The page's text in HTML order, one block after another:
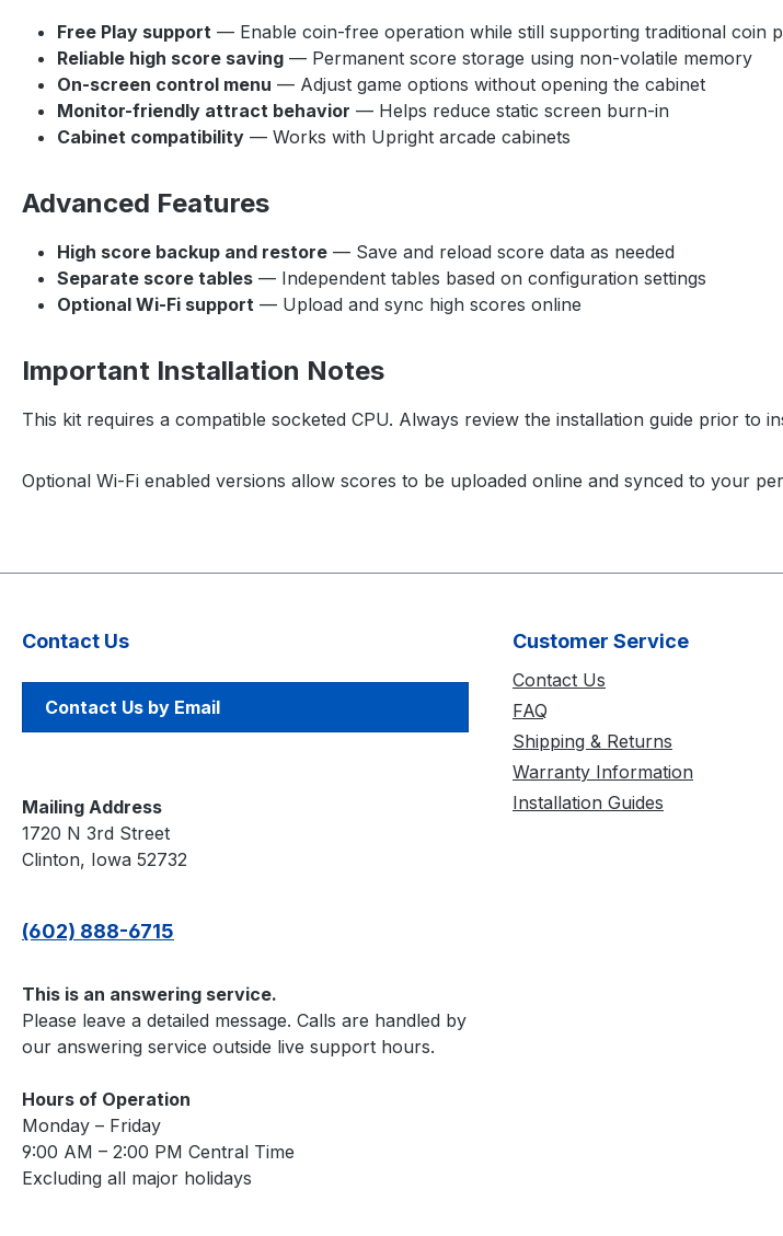
Free Play support — Enable coin-free operation while still supporting traditional coin
Reliable high score saving — Permanent score storage using non-volatile memory
On-screen control menu — Adjust game options without opening the cabinet
Monitor-friendly attract behavior — Helps reduce static screen burn-in
Cabinet compatibility — Works with Upright arcade cabinets
Advanced Features
High score backup and restore — Save and reload score data as needed
Separate score tables — Independent tables based on configuration settings
Optional Wi-Fi support — Upload and sync high scores online
Important Installation Notes
This kit requires a compatible socketed CPU. Always review the installation guide prior to
Optional Wi-Fi enabled versions allow scores to be uploaded online and synced to your
Contact Us
Contact Us by Email
Mailing Address
1720 N 3rd Street
Clinton, Iowa 52732
(602) 888-6715
This is an answering service.
Please leave a detailed message. Calls are handled by
our answering service outside live support hours.
Hours of Operation
Monday – Friday
9:00 AM – 2:00 PM Central Time
Excluding all major holidays
Customer Service
Contact Us
FAQ
Shipping & Returns
Warranty Information
Installation Guides